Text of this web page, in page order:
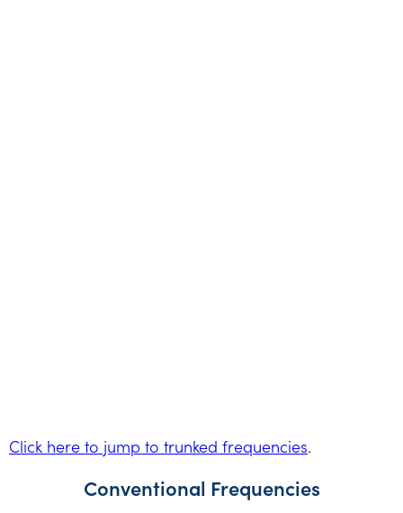
Click here to jump to trunked frequencies.
Conventional Frequencies